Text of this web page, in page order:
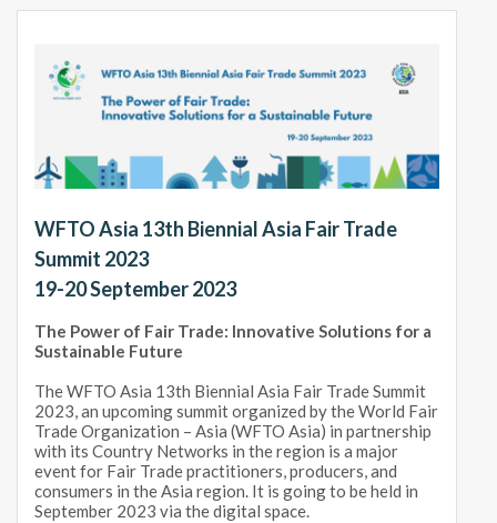
WFTO Asia 13th Biennial Asia Fair Trade
Summit 2023
19-20 September 2023
The Power of Fair Trade: Innovative Solutions for a
Sustainable Future
The WFTO Asia 13th Biennial Asia Fair Trade Summit
2023, an upcoming summit organized by the World Fair
Trade Organization – Asia (WFTO Asia) in partnership
with its Country Networks in the region is a major
event for Fair Trade practitioners, producers, and
consumers in the Asia region. It is going to be held in
September 2023 via the digital space.